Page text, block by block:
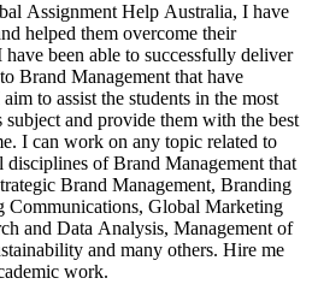
Assignment Help Australia, I have
helped them overcome their
been able to successfully deliver
Brand Management that have
to assist the students in the most
and provide them with the best
I can work on any topic related to
of Brand Management that
Brand Management, Branding
Communications, Global Marketing
and Data Analysis, Management of
and many others. Hire me
work.